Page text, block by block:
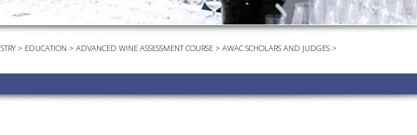
EVENTS CALENDAR
PODCAST – AWRI DECANTED
WEBINARS
> EDUCATION > ADVANCED WINE ASSESSMENT COURSE> AWAC SCHOLARS AND JUDGES>